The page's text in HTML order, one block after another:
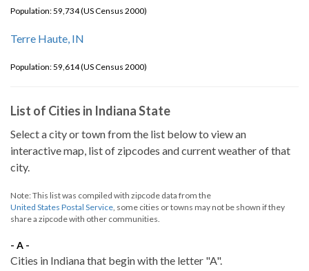
Population: 59,734 (US Census 2000)
Terre Haute, IN
Population: 59,614 (US Census 2000)
List of Cities in Indiana State
Select a city or town from the list below to view an
interactive map, list of zipcodes and current weather of that
city.
Note: This list was compiled with zipcode data from the
United States Postal Service, some cities or towns may not be shown if they
share a zipcode with other communities.
- A -
Cities in Indiana that begin with the letter "A".